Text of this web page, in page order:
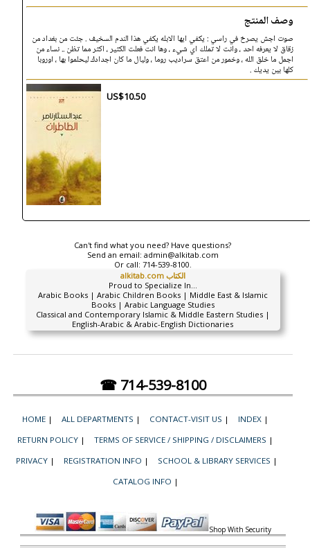
وصف المنتج
صوت اجش يصرخ في راسي : يكفي ايها الابله يكفي هذا الندم السخيف . جئت من بغداد من
زقاق لا يعرفه احد ، وانت لا تملك اي شيء ، وها انت فعلت الكثير ، اكثر مما تظن .. نساء من
اجمل ما خلق الله ، وخمور من اعتق سراديب روما ، وليال ما كان اجدادك ليحلموا بها ، اوروبا
كلها بين يديك .
US$10.50
Can't find what you need? Have questions?
Send an email: admin@alkitab.com
Or call: 714-539-8100.
alkitab.com الكتاب
Proud to Specialize In...
Arabic Books | Arabic Children Books | Middle East & Islamic
Books | Arabic Language Studies
Classical and Contemporary Islamic & Middle Eastern Studies |
English-Arabic & Arabic-English Dictionaries
☎ 714-539-8100
HOME | ALL DEPARTMENTS | CONTACT-VISIT US | INDEX |
RETURN POLICY | TERMS OF SERVICE / SHIPPING / DISCLAIMERS |
PRIVACY | REGISTRATION INFO | SCHOOL & LIBRARY SERVICES |
CATALOG INFO |
Shop With Security